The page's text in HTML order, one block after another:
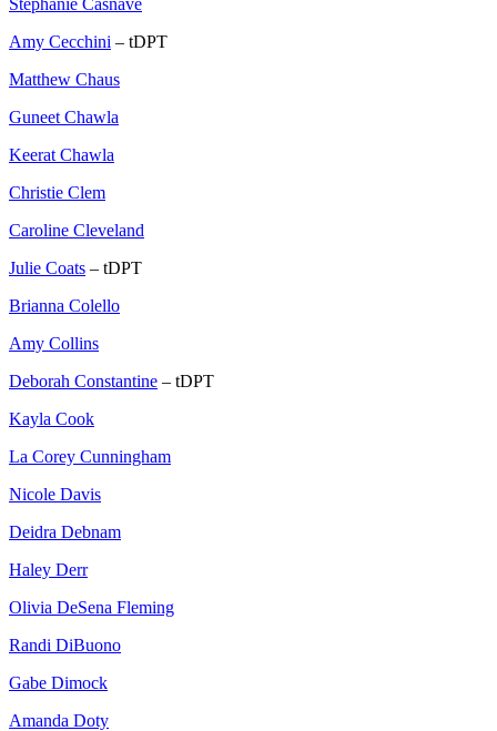
Amy Cecchini – tDPT
Matthew Chaus
Guneet Chawla
Keerat Chawla
Christie Clem
Caroline Cleveland
Julie Coats – tDPT
Brianna Colello
Amy Collins
Deborah Constantine – tDPT
Kayla Cook
La Corey Cunningham
Nicole Davis
Deidra Debnam
Haley Derr
Olivia DeSena Fleming
Randi DiBuono
Gabe Dimock
Amanda Doty